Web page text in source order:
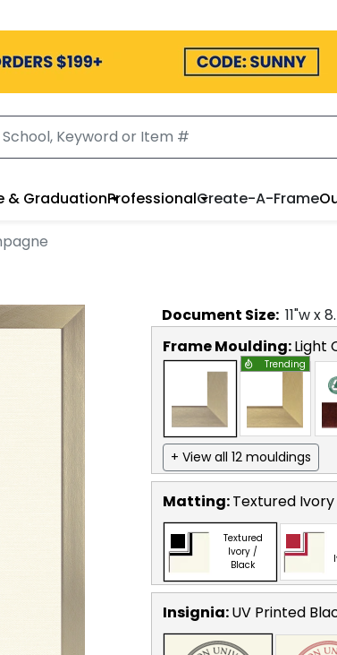
& GraduationProfessionalCreate-A-Frame
Document Size: 11"w x
Frame Moulding:Light
Trending
+ View all 12 mouldings
Matting:Textured
Textured
Ivory /
Black
Insignia:UV Printed